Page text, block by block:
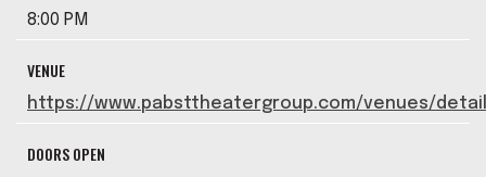
8:00 PM
VENUE
https://www.pabsttheatergroup.com/venues/detail
DOORS OPEN